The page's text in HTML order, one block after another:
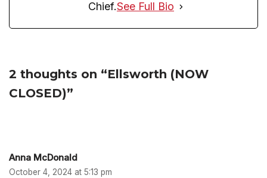
Chief.See Full Bio
2 thoughts on “Ellsworth (NOW
CLOSED)”
Anna McDonald
October 4, 2024 at 5:13 pm